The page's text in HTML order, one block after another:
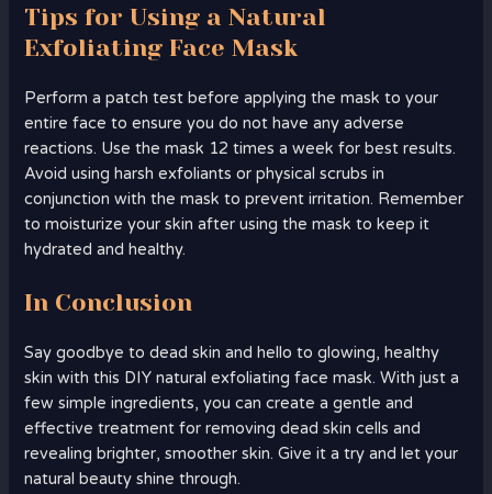
Tips for Using a Natural
Exfoliating Face Mask
Perform a patch test before applying the mask to your
entire face to ensure you do not have any adverse
reactions. Use the mask 12 times a week for best results.
Avoid using harsh exfoliants or physical scrubs in
conjunction with the mask to prevent irritation. Remember
to moisturize your skin after using the mask to keep it
hydrated and healthy.
In Conclusion
Say goodbye to dead skin and hello to glowing, healthy
skin with this DIY natural exfoliating face mask. With just a
few simple ingredients, you can create a gentle and
effective treatment for removing dead skin cells and
revealing brighter, smoother skin. Give it a try and let your
natural beauty shine through.